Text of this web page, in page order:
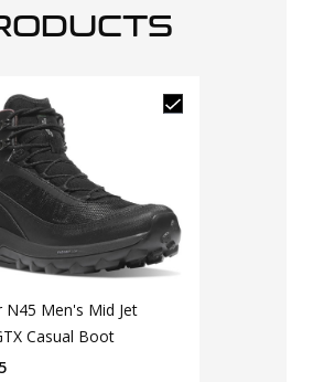
N45 Men's Mid Jet
Casual Boot